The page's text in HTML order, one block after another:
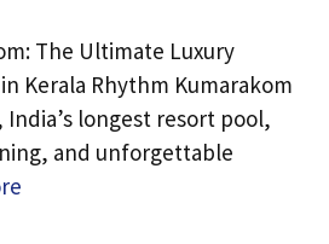
The Ultimate Luxury
Kerala Rhythm Kumarakom
longest resort pool,
and unforgettable